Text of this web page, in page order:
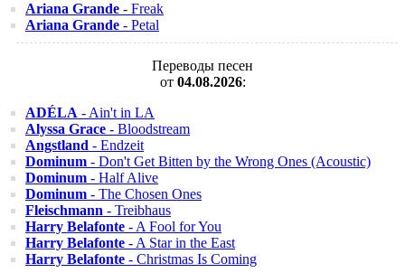
Ariana Grande - Freak
Ariana Grande - Petal
Переводы песен
от 04.08.2026:
ADÉLA - Ain't in LA
Alyssa Grace - Bloodstream
Angstland - Endzeit
Dominum - Don't Get Bitten by the Wrong Ones (Acoustic)
Dominum - Half Alive
Dominum - The Chosen Ones
Fleischmann - Treibhaus
Harry Belafonte - A Fool for You
Harry Belafonte - A Star in the East
Harry Belafonte - Christmas Is Coming